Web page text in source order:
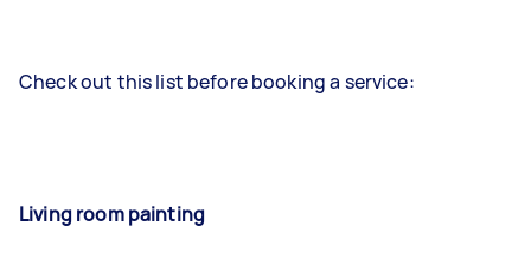
Check out this list before booking a service:
Living room painting